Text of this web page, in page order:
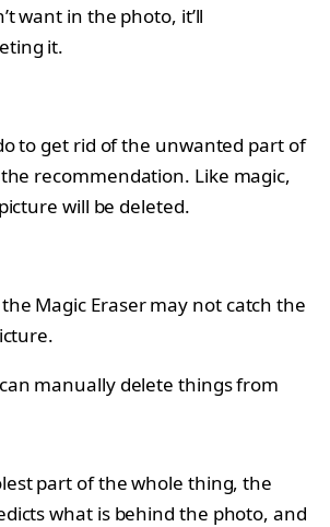
want in the photo, it’ll
it.
to get rid of the unwanted part of
recommendation. Like magic,
will be deleted.
Magic Eraser may not catch the
manually delete things from
part of the whole thing, the
what is behind the photo, and